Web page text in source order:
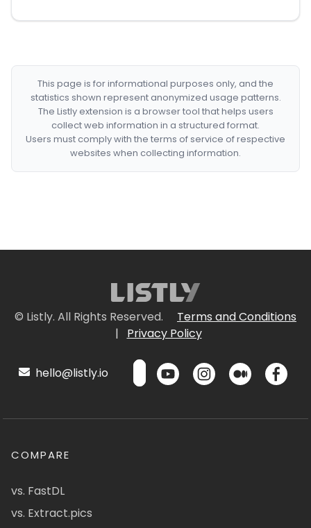
This page is for informational purposes only, and the
statistics shown represent anonymized usage patterns.
The Listly extension is a browser tool that helps users
collect web information in a structured format.
Users must comply with the terms of service of respective
websites when collecting information.
© Listly. All Rights Reserved.
Terms and Conditions
|
Privacy Policy
hello@listly.io
COMPARE
vs. FastDL
vs. Extract.pics